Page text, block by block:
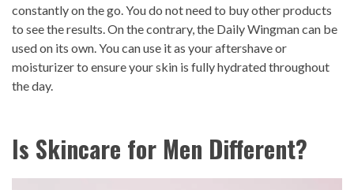
constantly on the go. You do not need to buy other products
to see the results. On the contrary, the Daily Wingman can be
used on its own. You can use it as your aftershave or
moisturizer to ensure your skin is fully hydrated throughout
the day.
Is Skincare for Men Different?